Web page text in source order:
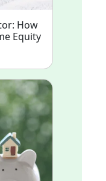
How
Equity